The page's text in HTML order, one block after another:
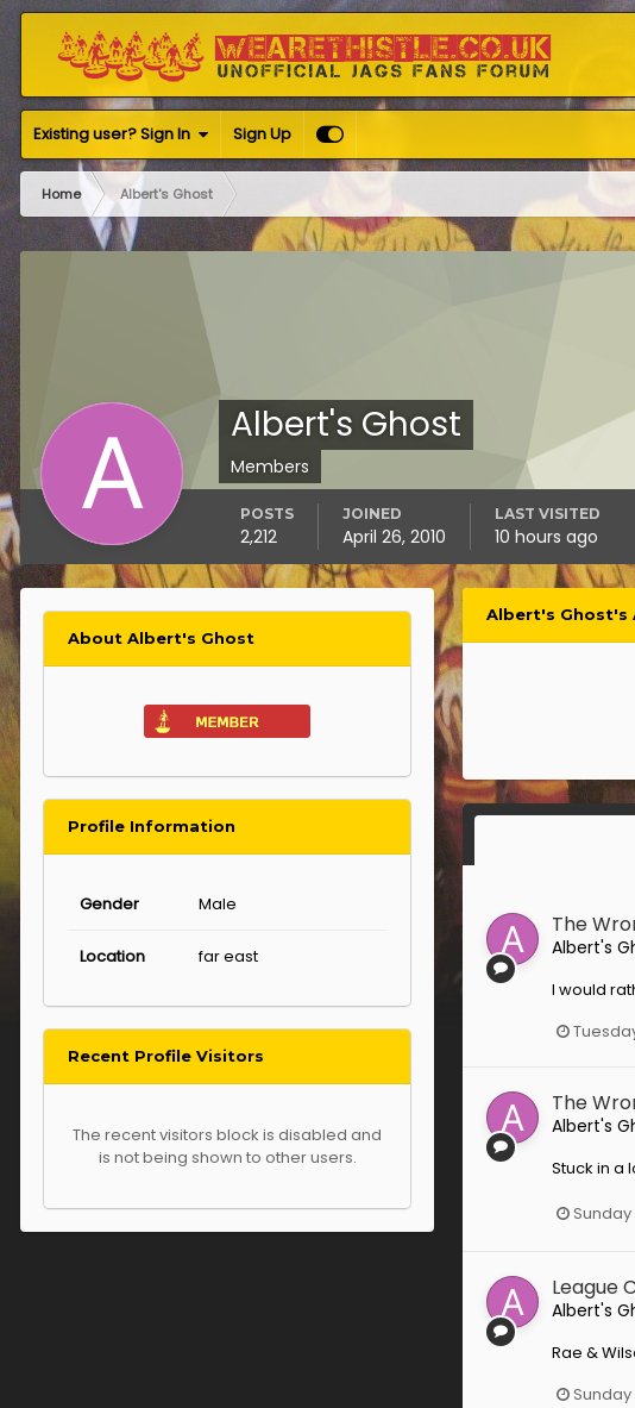
Existing user? Sign In Sign Up
Home Albert's Ghost
Albert's Ghost
Members
POSTS
2,212
JOINED
April 26, 2010
LAST VISITED
10 hours ago
About Albert's Ghost
Profile Information
Gender Male
Location far east
Recent Profile Visitors
The recent visitors block is disabled and
is not being shown to other users.
Albert's Ghost's
The
Albert's
I would
The
Albert's
Stuck in a
Sunday
League
Albert's
Rae &
Sunday